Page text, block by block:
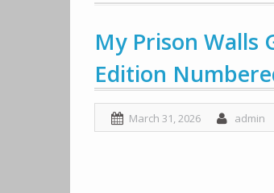
My Prison Walls
Edition
March 31, 2026 admin